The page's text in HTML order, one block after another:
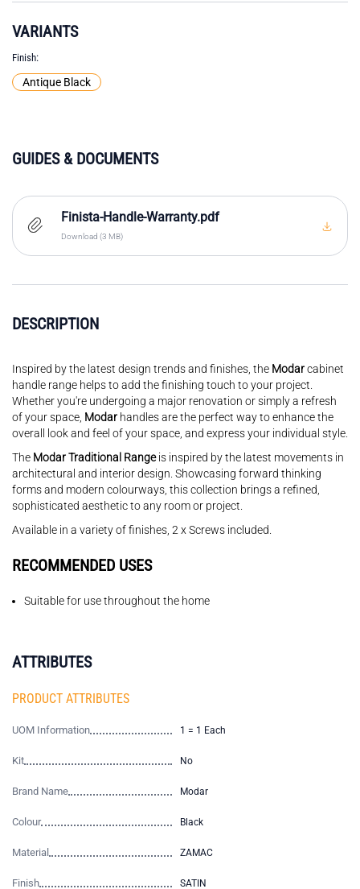
VARIANTS
Finish
Antique Black
DESCRIPTION
Inspired by the latest design trends and finishes, the Modarcabinet
handle range helps to add the finishing touch to your project.
Whether you're undergoing a major renovation or simply a refresh
of your space, Modar handles are the perfect way to enhance the
overall look and feel of your space, and express your individual style.
The Modar Traditional Rangeis inspired by the latest movements in
architectural and interior design. Showcasing forward thinking
forms and modern colourways, this collection brings a refined,
sophisticated aesthetic to any room or project.
Available in a variety of finishes, 2 x Screws included.
RECOMMENDED USES
Suitable for use throughout the home
ATTRIBUTES
PRODUCT ATTRIBUTES
UOM Information 1 = 1 Each
Kit No
Brand Name Modar
Colour Black
Material ZAMAC
Finish SATIN
GUIDES & DOCUMENTS
Finista-Handle-Warranty.pdf
Download (3 MB)